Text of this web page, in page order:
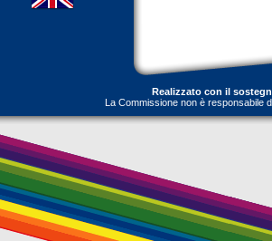
Realizzato con il
La Commissione non è responsabile